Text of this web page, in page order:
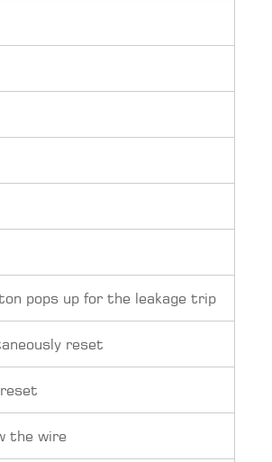
pops up for the leakage trip
reset
the wire